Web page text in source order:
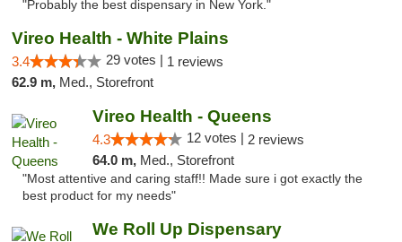
"Probably the best dispensary in New York."
Vireo Health - White Plains
3.4 29 votes | 1 reviews
62.9 m, Med., Storefront
Vireo Health - Queens
4.3 12 votes | 2 reviews
64.0 m, Med., Storefront
"Most attentive and caring staff!! Made sure i got exactly the
best product for my needs"
We Roll Up Dispensary